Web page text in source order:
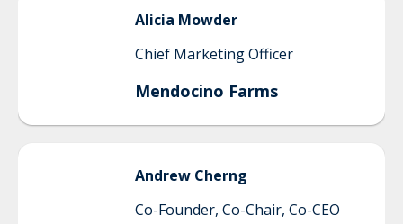
Alicia Mowder
Chief Marketing Officer
Mendocino Farms
Andrew Cherng
Co-Founder, Co-Chair, Co-CEO